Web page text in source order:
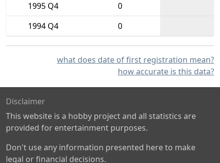
1995 Q4
0
1994 Q4
0
what does date of first registration mean?
how accurate is this data?
Disclaimer
This website is a hobby project and all statistics are
provided for entertainment purposes.
Don't use any information presented here to make
legal or financial decisions.